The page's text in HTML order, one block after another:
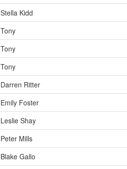
Stella Kidd
Tony
Tony
Tony
Darren Ritter
Emily Foster
Leslie Shay
Peter Mills
Blake Gallo